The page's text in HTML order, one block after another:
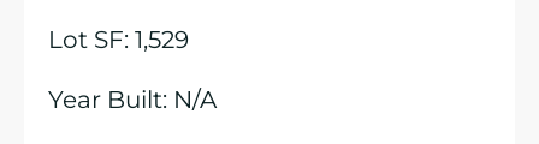
Lot SF: 1,529
Year Built: N/A